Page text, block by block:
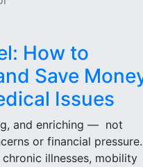
How to
Save
Issues
and enriching — not
or financial
illnesses, mobility